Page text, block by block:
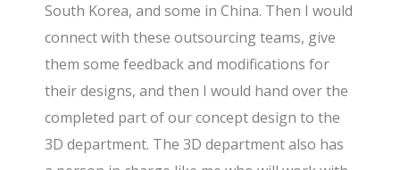
South Korea, and some in China. Then I would
connect with these outsourcing teams, give
them some feedback and modifications for
their designs, and then I would hand over the
completed part of our concept design to the
3D department. The 3D department also has